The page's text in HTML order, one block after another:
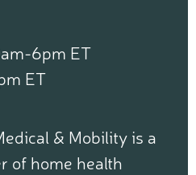
6pm ET
ET
& Mobility is a
of home health